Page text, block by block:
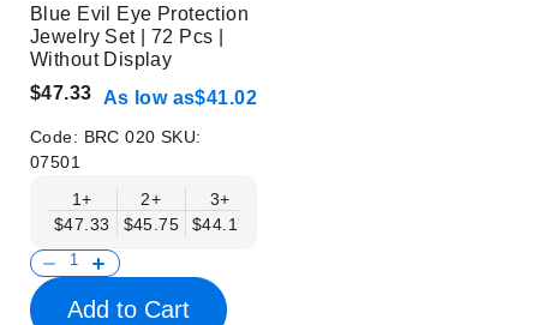
Blue Evil Eye Protection
Jewelry Set | 72 Pcs |
Without Display
$47.33 As low as$41.02
Code: BRC 020 SKU:
07501
1+
$47.33
2+
$45.75
3+
$44.17
Add to Cart